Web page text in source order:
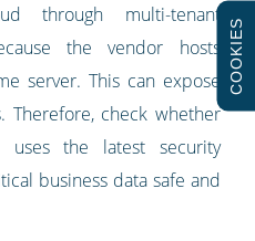
through multi-tenant
the vendor hosts
server. This can expose
Therefore, check whether
the latest security
business data safe and
COOKIES